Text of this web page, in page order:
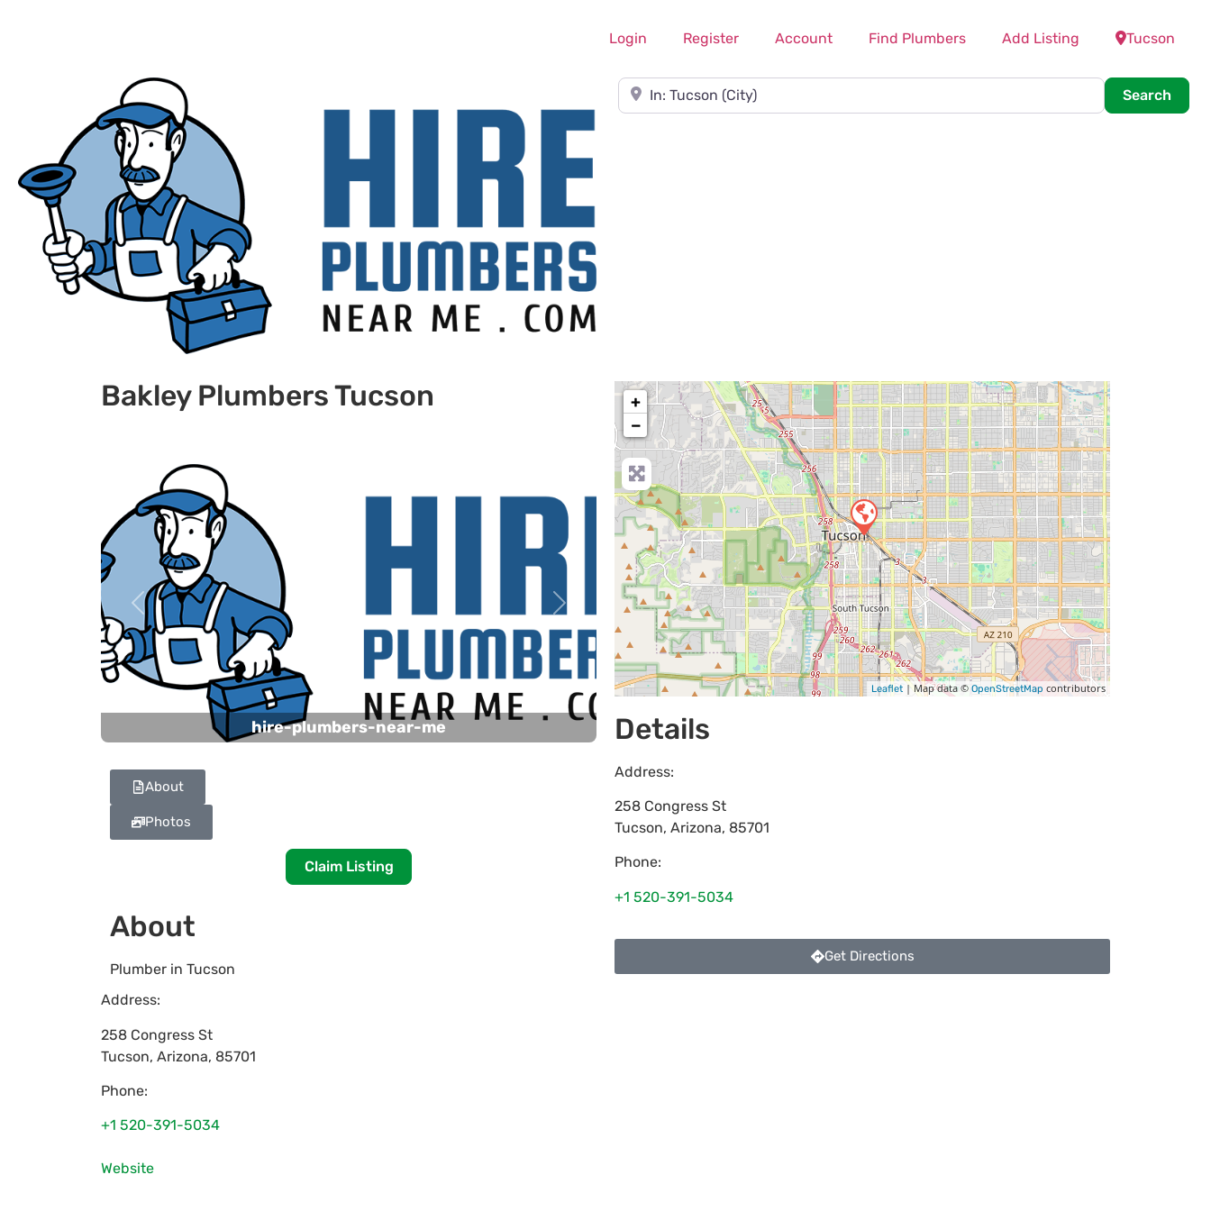
Login Register Account Find Plumbers Add Listing Tucson
Near
Search
Bakley Plumbers Tucson
hire-plumbers-near-me
Previous Next
About
Photos
Claim Listing
About
Plumber in Tucson
Address:
258 Congress St
Tucson, Arizona, 85701
Phone:
+1 520-391-5034
Website
+
−
Leaflet | Map data © OpenStreetMap contributors
Details
Address:
258 Congress St
Tucson, Arizona, 85701
Phone:
+1 520-391-5034
Get Directions